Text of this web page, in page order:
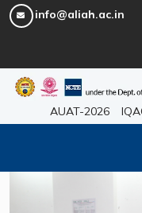
info@aliah.ac.in
AUAT-2026